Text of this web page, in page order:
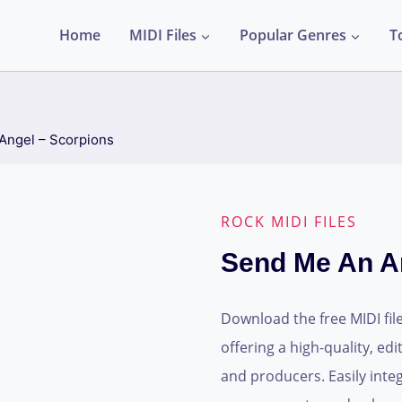
Home MIDI Files Popular Genres
– Scorpions
ROCK MIDI FILES
Send Me An
Download the free MIDI
offering a high-quality,
and producers. Easily